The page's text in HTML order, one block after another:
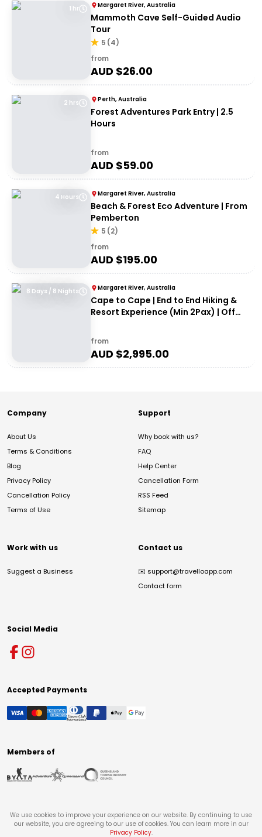
1 hr Margaret River, Australia
Mammoth Cave Self-Guided Audio
Tour
5 (4)
from
AUD $26.00
2 hrs Perth, Australia
Forest Adventures Park Entry | 2.5
Hours
from
AUD $59.00
4 Hours Margaret River, Australia
Beach & Forest Eco Adventure | From
Pemberton
5 (2)
from
AUD $195.00
8 Days / 8 Nights Margaret River, Australia
Cape to Cape | End to End Hiking &
Resort Experience (Min 2Pax) | Off
from
AUD $2,995.00
Company
About Us
Terms & Conditions
Blog
Privacy Policy
Cancellation Policy
Terms of Use
Support
Why book with us?
FAQ
Help Center
Cancellation Form
RSS Feed
Sitemap
Work with us
Suggest a Business
Contact us
✉️ support@travelloapp.com
Contact form
Social Media
Accepted Payments
Members of
We use cookies to improve your experience on our website. By continuing to use
our website, you are agreeing to our use of cookies. You can learn more in our
Privacy Policy.